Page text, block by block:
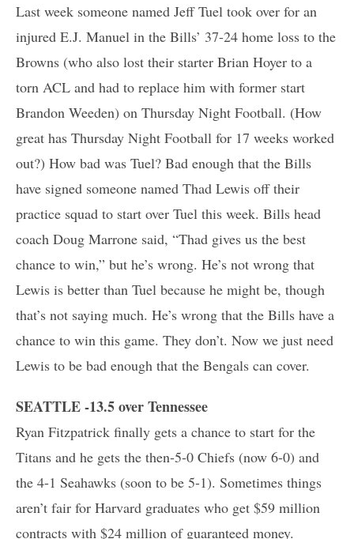
Last week someone named Jeff Tuel took over for an
injured E.J. Manuel in the Bills’ 37-24 home loss to the
Browns (who also lost their starter Brian Hoyer to a
torn ACL and had to replace him with former start
Brandon Weeden) on Thursday Night Football. (How
great has Thursday Night Football for 17 weeks worked
out?) How bad was Tuel? Bad enough that the Bills
have signed someone named Thad Lewis off their
practice squad to start over Tuel this week. Bills head
coach Doug Marrone said, “Thad gives us the best
chance to win,” but he’s wrong. He’s not wrong that
Lewis is better than Tuel because he might be, though
that’s not saying much. He’s wrong that the Bills have a
chance to win this game. They don’t. Now we just need
Lewis to be bad enough that the Bengals can cover.
SEATTLE -13.5 over Tennessee
Ryan Fitzpatrick finally gets a chance to start for the
Titans and he gets the then-5-0 Chiefs (now 6-0) and
the 4-1 Seahawks (soon to be 5-1). Sometimes things
aren’t fair for Harvard graduates who get $59 million
contracts with $24 million of guaranteed money.